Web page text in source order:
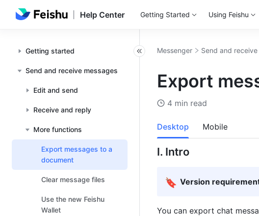
Help Center Getting Started Using Feishu
Getting started
Send and receive messages
Edit and send
Receive and reply
More functions
Export messages to a
document
Clear message files
Use the new Feishu
Wallet
Messenger Send and
Export
4 min read
Desktop Mobile
I. Intro
🔖 Version
You can export chat